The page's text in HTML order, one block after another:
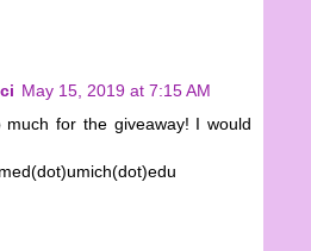
May 15, 2019 at 7:15 AM
much for the giveaway! I would